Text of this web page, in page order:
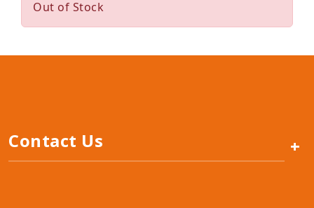
Out of Stock
Contact Us +